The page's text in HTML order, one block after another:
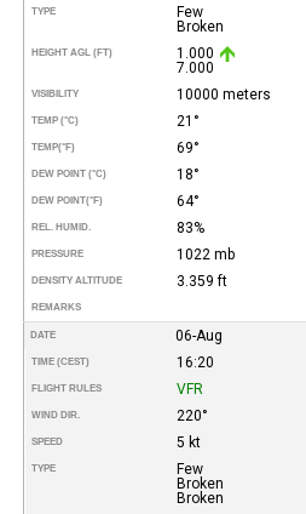
TYPE
Few
Broken
HEIGHT AGL (FT)
1.000
7.000
VISIBILITY 10000 meters
TEMP (°C) 21°
TEMP(°F) 69°
DEW POINT (°C) 18°
DEW POINT(°F) 64°
REL. HUMID. 83%
PRESSURE 1022 mb
DENSITY ALTITUDE 3.359 ft
REMARKS
DATE 06-Aug
TIME (CEST) 16:20
FLIGHT RULES VFR
WIND DIR. 220°
SPEED 5 kt
TYPE
Few
Broken
Broken